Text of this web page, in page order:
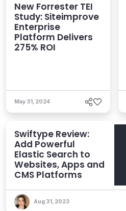
New Forrester TEI
Study: Siteimprove
Enterprise
Platform Delivers
275% ROI
May 31, 2024
Swiftype Review:
Add Powerful
Elastic Search to
Websites, Apps and
CMS Platforms
Aug 31, 2023